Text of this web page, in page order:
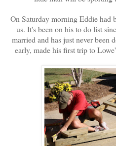
On Saturday morning Eddie had
us. It's been on his to do list
married and has just never been
early, made his first trip to